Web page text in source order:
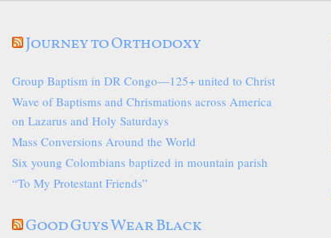
Journey to Orthodoxy
Group Baptism in DR Congo—125+ united to Christ
Wave of Baptisms and Chrismations across America
on Lazarus and Holy Saturdays
Mass Conversions Around the World
Six young Colombians baptized in mountain parish
“To My Protestant Friends”
Good Guys Wear Black